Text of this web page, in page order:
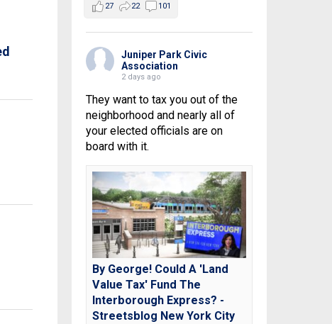
27 22 101
Juniper Park Civic
Association
2 days ago
They want to tax you out of the
neighborhood and nearly all of
your elected officials are on
board with it.
By George! Could A 'Land
Value Tax' Fund The
Interborough Express? -
Streetsblog New York City